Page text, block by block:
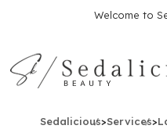
Welcome to
Sedalicious>Services>